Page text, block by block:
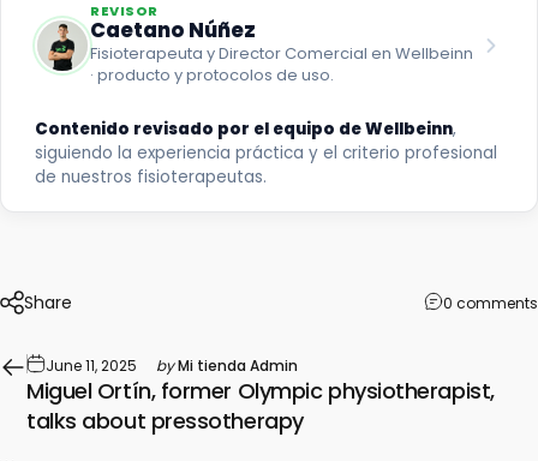
REVISOR
Caetano Núñez
Fisioterapeuta y Director Comercial en Wellbeinn
· producto y protocolos de uso.
Contenido revisado por el equipo de Wellbeinn,
siguiendo la experiencia práctica y el criterio profesional
de nuestros fisioterapeutas.
Share 0 comments
June 11, 2025 byMi tienda Admin
Miguel Ortín, former Olympic physiotherapist,
talks about pressotherapy